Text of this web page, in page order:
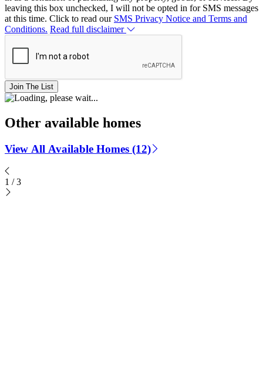
leaving this box unchecked, I will not be opted in for SMS messages
at this time. Click to read our SMS Privacy Notice and Terms and
Conditions. Read full disclaimer
Join The List
Other available homes
View All Available Homes (12)
1 / 3